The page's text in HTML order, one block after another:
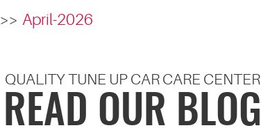
April-2026
QUALITY TUNE UP CAR CARE CENTER
READ OUR BLOG